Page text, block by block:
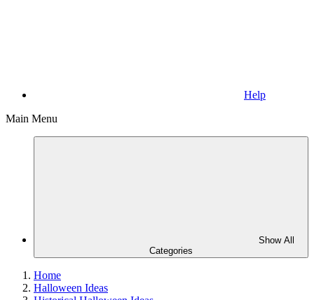
Help
Main Menu
Show All
Categories
Home
Halloween Ideas